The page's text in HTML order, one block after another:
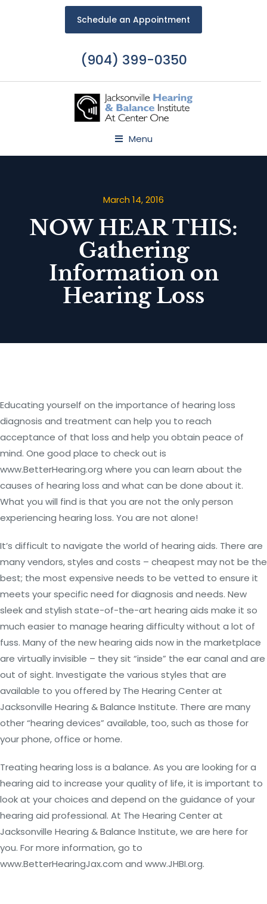
Schedule an Appointment
(904) 399-0350
Menu
March 14, 2016
NOW HEAR THIS:
Gathering
Information on
Hearing Loss
Educating yourself on the importance of hearing loss
diagnosis and treatment can help you to reach
acceptance of that loss and help you obtain peace of
mind. One good place to check out is
www.BetterHearing.org where you can learn about the
causes of hearing loss and what can be done about it.
What you will find is that you are not the only person
experiencing hearing loss. You are not alone!
It’s difficult to navigate the world of hearing aids. There are
many vendors, styles and costs – cheapest may not be the
best; the most expensive needs to be vetted to ensure it
meets your specific need for diagnosis and needs. New
sleek and stylish state-of-the-art hearing aids make it so
much easier to manage hearing difficulty without a lot of
fuss. Many of the new hearing aids now in the marketplace
are virtually invisible – they sit “inside” the ear canal and are
out of sight. Investigate the various styles that are
available to you offered by The Hearing Center at
Jacksonville Hearing & Balance Institute. There are many
other “hearing devices” available, too, such as those for
your phone, office or home.
Treating hearing loss is a balance. As you are looking for a
hearing aid to increase your quality of life, it is important to
look at your choices and depend on the guidance of your
hearing aid professional. At The Hearing Center at
Jacksonville Hearing & Balance Institute, we are here for
you. For more information, go to
www.BetterHearingJax.com and www.JHBI.org.